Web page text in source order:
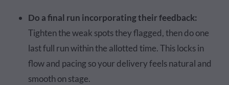
Do a final run incorporating their feedback:
Tighten the weak spots they flagged, then do one
last full run within the allotted time. This locks in
flow and pacing so your delivery feels natural and
smooth on stage.